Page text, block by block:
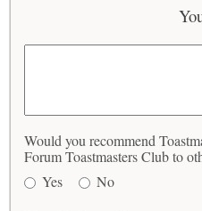
Would you recommend
Forum Toastmasters Club to
Yes
No